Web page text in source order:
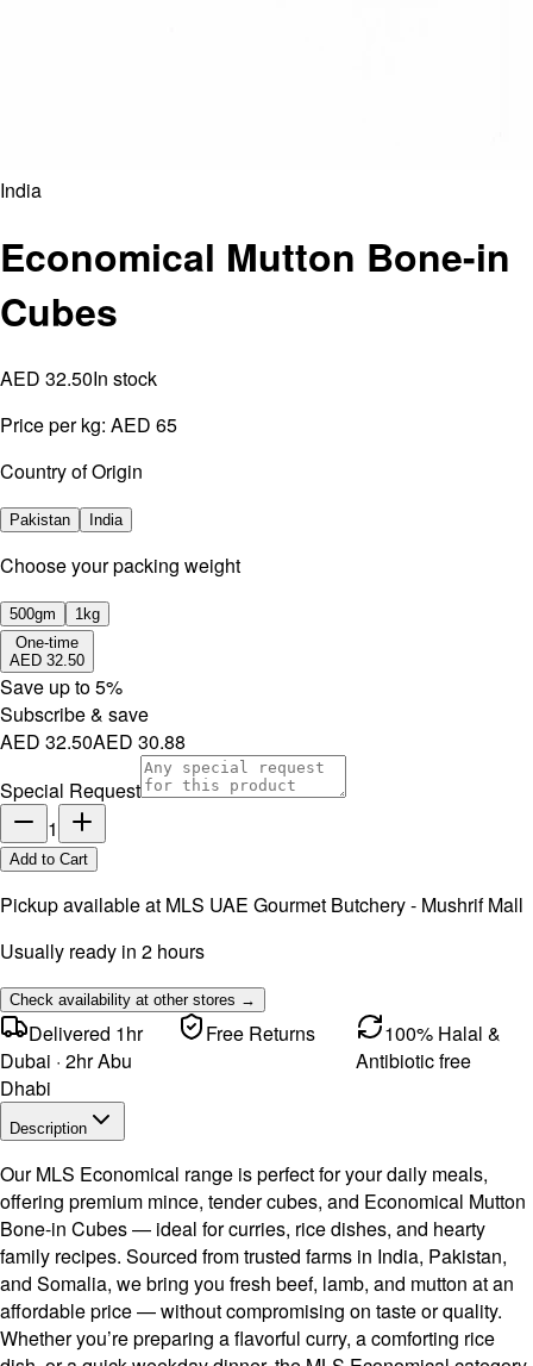
India
Economical Mutton Bone-in
Cubes
AED 32.50In stock
Price per kg: AED 65
Country of Origin
Pakistan India
⁠Choose your packing weight
500gm
1kg
One-time
AED 32.50
Save up to5%
Subscribe & save
AED 32.50AED 30.88
Special Request
1
Add to Cart
Pickup available at MLS UAE Gourmet Butchery - Mushrif Mall
Usually ready in 2 hours
Check availability at other stores →
Delivered 1hr
Dubai · 2hr Abu
Dhabi
Free Returns
100% Halal &
Antibiotic free
Description
Our MLS Economical range is perfect for your daily meals,
offering premium mince, tender cubes, and Economical Mutton
Bone-in Cubes — ideal for curries, rice dishes, and hearty
family recipes. Sourced from trusted farms in India, Pakistan,
and Somalia, we bring you fresh beef, lamb, and mutton at an
affordable price — without compromising on taste or quality.
Whether you’re preparing a flavorful curry, a comforting rice